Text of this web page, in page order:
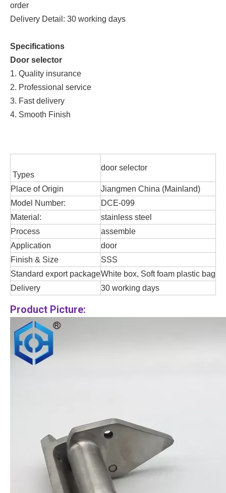
order
Delivery Detail: 30 working days
Specifications
Door selector
1. Quality insurance
2. Professional service
3. Fast delivery
4. Smooth Finish
Types
door selector
Place of Origin
Jiangmen China (Mainland)
Model Number:
DCE-099
Material:
stainless steel
Process
assemble
Application
door
Finish & Size
SSS
Standard export packageWhite box, Soft foam plastic bag
Delivery
30 working days
Product Picture: